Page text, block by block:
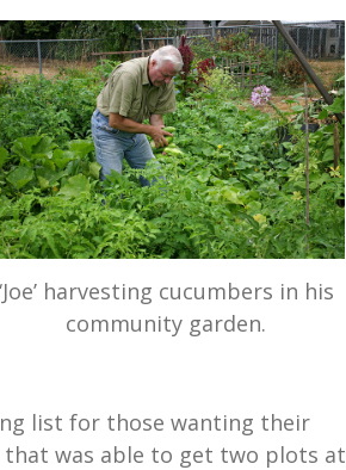
‘Joe’ harvesting cucumbers in his
community garden.
list for those wanting their
that was able to get two plots at